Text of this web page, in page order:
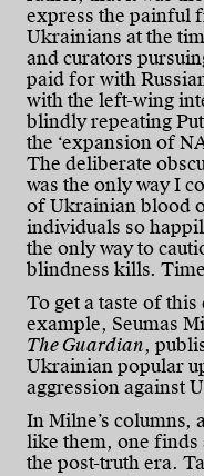
express the painful
Ukrainians at the
and curators
paid for with
with the left-wing
blindly repeating
the ‘expansion of
The deliberate
was the only way I
of Ukrainian blood
individuals so
the only way to
blindness kills.
To get a taste of
example, Seumas
The Guardian,
Ukrainian popular
aggression against
In Milne’s columns,
like them, one finds
the post-truth era.